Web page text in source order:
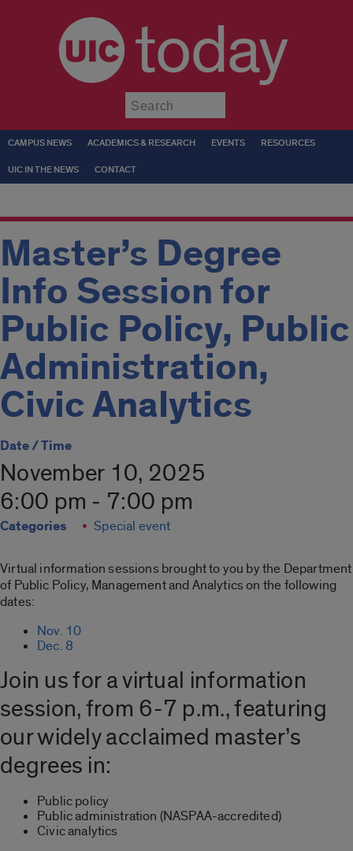
today
CAMPUS NEWS ACADEMICS & RESEARCH EVENTS RESOURCES
UIC IN THE NEWS CONTACT
Master’s Degree
Info Session for
Public Policy, Public
Administration,
Civic Analytics
Date / Time
November 10, 2025
6:00 pm - 7:00 pm
Categories Special event
Virtual information sessions brought to you by the Department
of Public Policy, Management and Analytics on the following
dates:
Nov. 10
Dec. 8
Join us for a virtual information
session, from 6-7 p.m., featuring
our widely acclaimed master’s
degrees in:
Public policy
Public administration (NASPAA-accredited)
Civic analytics